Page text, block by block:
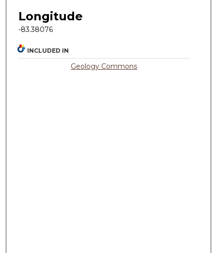
Longitude
-83.38076
INCLUDED IN
Geology Commons